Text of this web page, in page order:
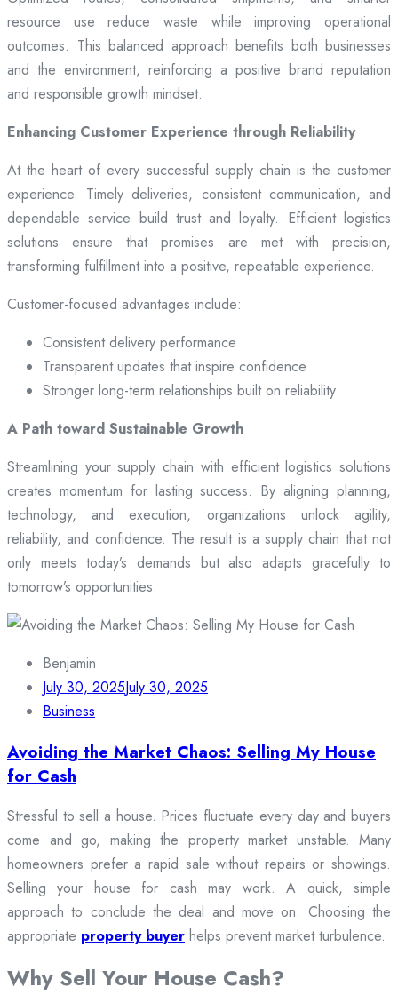
resource use reduce waste while improving operational
outcomes. This balanced approach benefits both businesses
and the environment, reinforcing a positive brand reputation
and responsible growth mindset.
Enhancing Customer Experience through Reliability
At the heart of every successful supply chain is the customer
experience. Timely deliveries, consistent communication, and
dependable service build trust and loyalty. Efficient logistics
solutions ensure that promises are met with precision,
transforming fulfillment into a positive, repeatable experience.
Customer-focused advantages include:
Consistent delivery performance
Transparent updates that inspire confidence
Stronger long-term relationships built on reliability
A Path toward Sustainable Growth
Streamlining your supply chain with efficient logistics solutions
creates momentum for lasting success. By aligning planning,
technology, and execution, organizations unlock agility,
reliability, and confidence. The result is a supply chain that not
only meets today’s demands but also adapts gracefully to
tomorrow’s opportunities.
Benjamin
July 30, 2025July 30, 2025
Business
Avoiding the Market Chaos: Selling My House
for Cash
Stressful to sell a house. Prices fluctuate every day and buyers
come and go, making the property market unstable. Many
homeowners prefer a rapid sale without repairs or showings.
Selling your house for cash may work. A quick, simple
approach to conclude the deal and move on. Choosing the
appropriate property buyer helps prevent market turbulence.
Why Sell Your House Cash?